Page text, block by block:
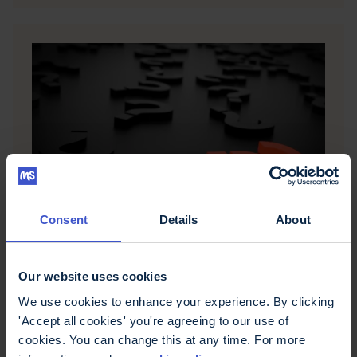
Consent Details About
Our website uses cookies
We use cookies to enhance your experience. By clicking
'Accept all cookies' you're agreeing to our use of
cookies. You can change this at any time. For more
MS and life choices
This page looks at how people make good
suggestions when making life choices after a